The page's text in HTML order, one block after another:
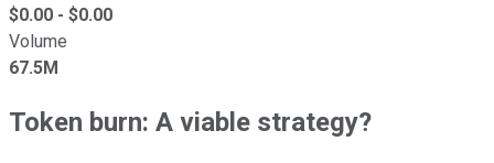
$0.00 - $0.00
Volume
67.5M
Token burn: A viable strategy?